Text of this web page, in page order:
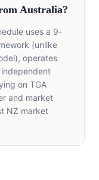
Australia?
uses a 9-
(unlike
operates
on TGA
and market
NZ market